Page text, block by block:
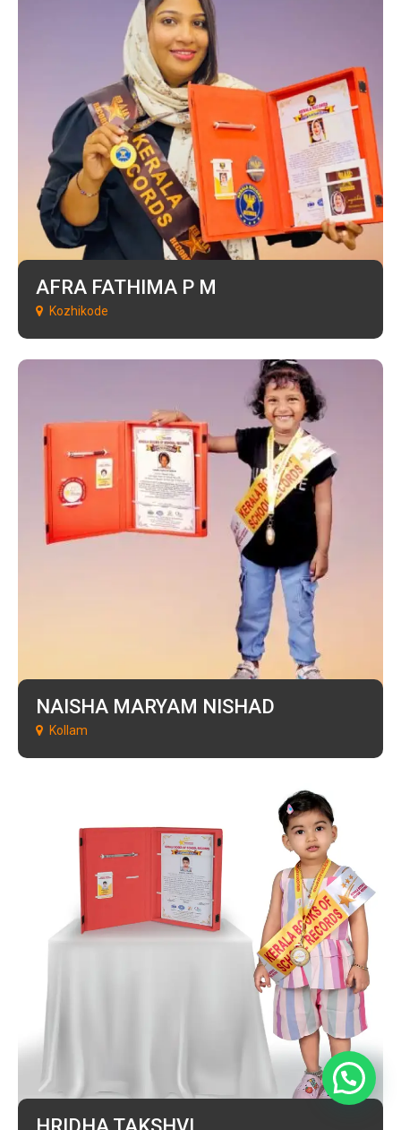
AFRA FATHIMA P M
Kozhikode
NAISHA MARYAM NISHAD
Kollam